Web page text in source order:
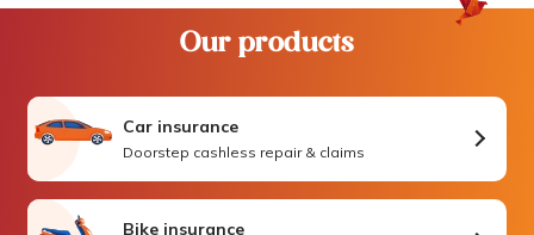
Our products
Car insurance
Doorstep cashless repair & claims
Bike insurance